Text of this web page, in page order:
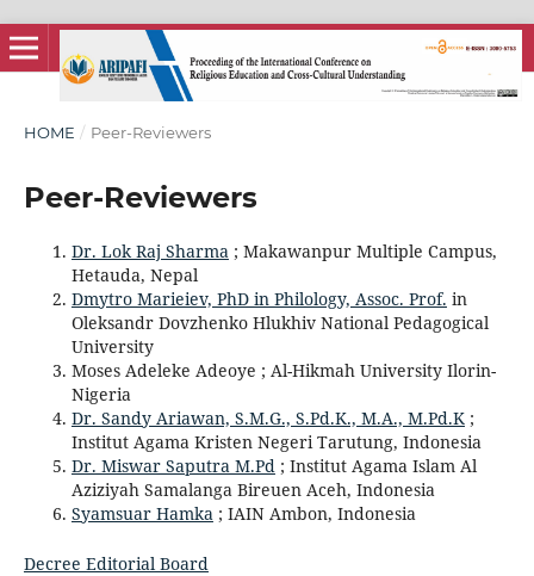
HOME / Peer-Reviewers
Peer-Reviewers
Dr. Lok Raj Sharma; Makawanpur Multiple Campus,
Hetauda, Nepal
Dmytro Marieiev, PhD in Philology, Assoc. Prof. in
Oleksandr Dovzhenko Hlukhiv National Pedagogical
University
Moses Adeleke Adeoye ; Al-Hikmah University Ilorin-
Nigeria
Dr. Sandy Ariawan, S.M.G., S.Pd.K., M.A., M.Pd.K;
Institut Agama Kristen Negeri Tarutung, Indonesia
Dr. Miswar Saputra M.Pd; Institut Agama Islam Al
Aziziyah Samalanga Bireuen Aceh, Indonesia
Syamsuar Hamka; IAIN Ambon, Indonesia
Decree Editorial Board